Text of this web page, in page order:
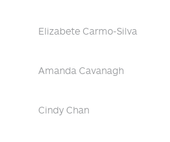
Elizabete Carmo-Silva
Amanda Cavanagh
Cindy Chan